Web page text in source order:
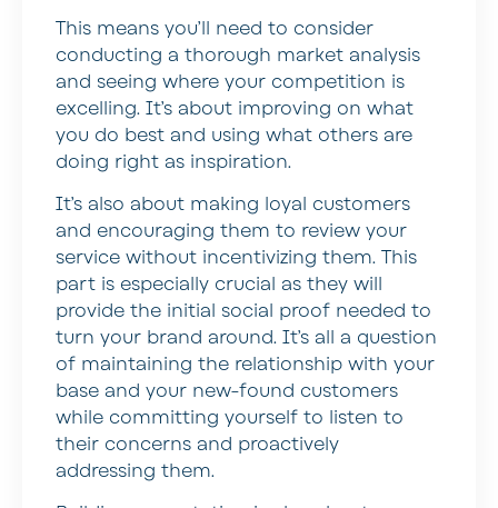
This means you’ll need to consider
conducting a thorough market analysis
and seeing where your competition is
excelling. It’s about improving on what
you do best and using what others are
doing right as inspiration.
It’s also about making loyal customers
and encouraging them to review your
service without incentivizing them. This
part is especially crucial as they will
provide the initial social proof needed to
turn your brand around. It’s all a question
of maintaining the relationship with your
base and your new-found customers
while committing yourself to listen to
their concerns and proactively
addressing them.